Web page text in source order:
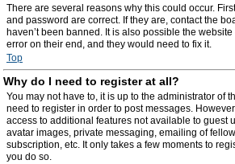
There are several reasons why this could occur.
and password are correct. If they are, contact the
haven’t been banned. It is also possible the
error on their end, and they would need to fix it.
Top
Why do I need to register at all?
You may not have to, it is up to the administrator of
need to register in order to post messages.
access to additional features not available to guest
avatar images, private messaging, emailing of
subscription, etc. It only takes a few moments to
you do so.